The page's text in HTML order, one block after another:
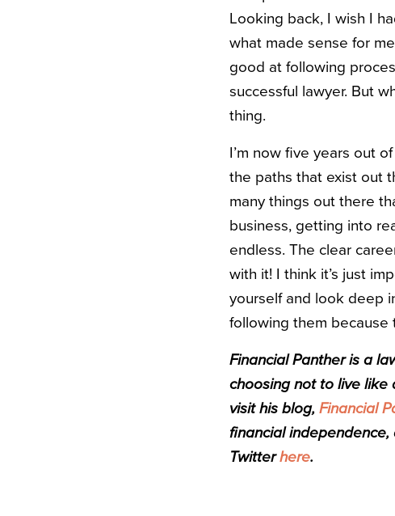
Looking back, I wish I
what made sense for
good at following
successful lawyer. But
thing.
I’m now five years out
the paths that exist out
many things out there
business, getting into
endless. The clear
with it! I think it’s just
yourself and look deep
following them because
Financial Panther is a
choosing not to live like
visit his blog, Financial
financial independence,
Twitterhere.